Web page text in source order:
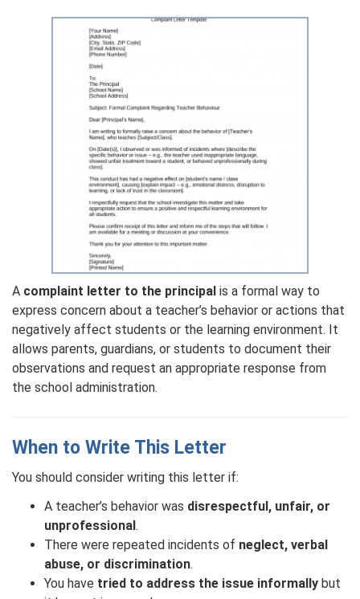
A complaint letter to the principal is a formal way to
express concern about a teacher’s behavior or actions that
negatively affect students or the learning environment. It
allows parents, guardians, or students to document their
observations and request an appropriate response from
the school administration.
When to Write This Letter
You should consider writing this letter if:
A teacher’s behavior was disrespectful, unfair, or
unprofessional.
There were repeated incidents of neglect, verbal
abuse, or discrimination.
You have tried to address the issue informally but